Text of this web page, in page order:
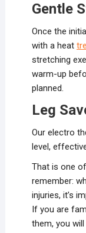
Gentle
Once the
with a heat
stretching
warm-up
planned.
Leg
Our electro
level,
That is one
remember:
injuries, it’s
If you are
them, you